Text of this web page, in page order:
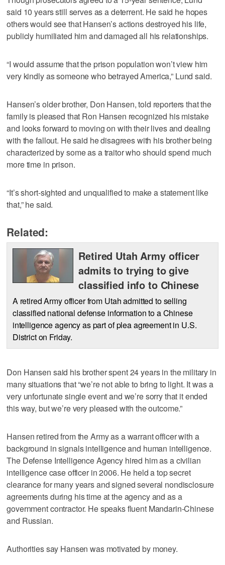
said 10 years still serves as a deterrent. He said he hopes
others would see that Hansen’s actions destroyed his life,
publicly humiliated him and damaged all his relationships.
“I would assume that the prison population won’t view him
very kindly as someone who betrayed America,” Lund said.
Hansen’s older brother, Don Hansen, told reporters that the
family is pleased that Ron Hansen recognized his mistake
and looks forward to moving on with their lives and dealing
with the fallout. He said he disagrees with his brother being
characterized by some as a traitor who should spend much
more time in prison.
“It’s short-sighted and unqualified to make a statement like
that,” he said.
Related:
Retired Utah Army officer
admits to trying to give
classified info to Chinese
A retired Army officer from Utah admitted to selling
classified national defense information to a Chinese
intelligence agency as part of plea agreement in U.S.
District on Friday.
Don Hansen said his brother spent 24 years in the military in
many situations that “we’re not able to bring to light. It was a
very unfortunate single event and we’re sorry that it ended
this way, but we’re very pleased with the outcome.”
Hansen retired from the Army as a warrant officer with a
background in signals intelligence and human intelligence.
The Defense Intelligence Agency hired him as a civilian
intelligence case officer in 2006. He held a top secret
clearance for many years and signed several nondisclosure
agreements during his time at the agency and as a
government contractor. He speaks fluent Mandarin-Chinese
and Russian.
Authorities say Hansen was motivated by money.